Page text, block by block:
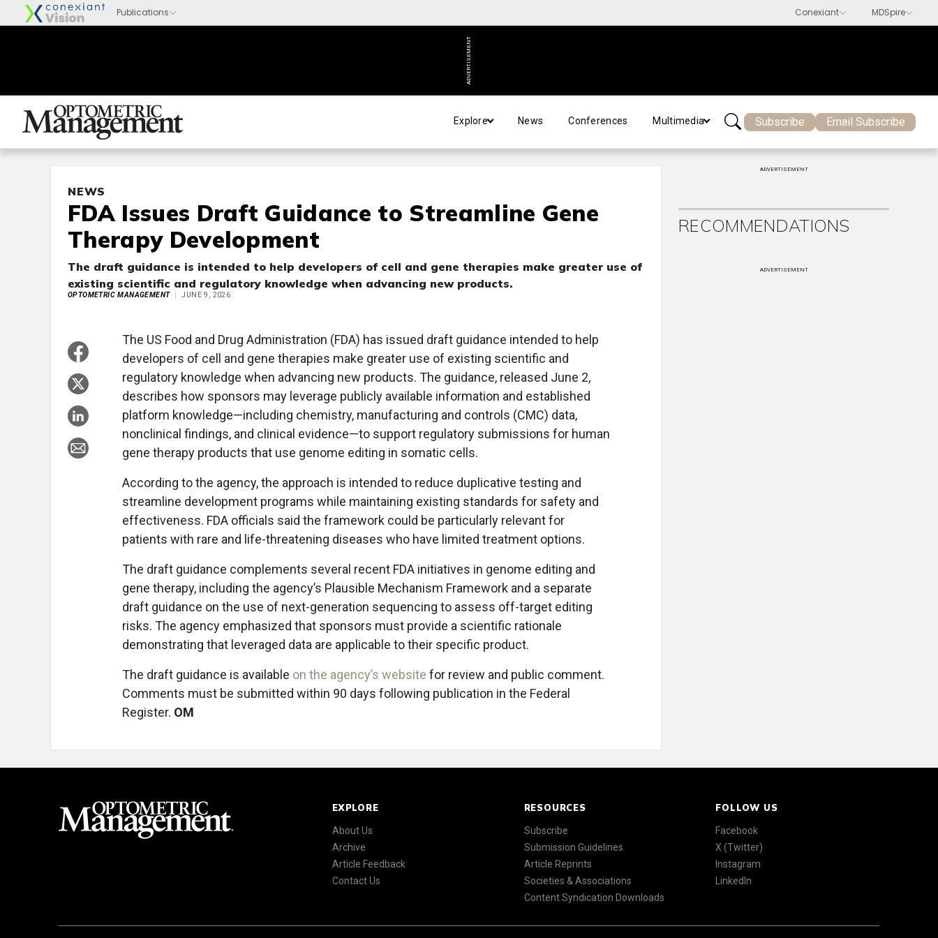
ADVERTISEMENT
Explore News Conferences Multimedia Subscribe Email Subscribe
NEWS
FDA Issues Draft Guidance to Streamline Gene
Therapy Development
The draft guidance is intended to help developers of cell and gene therapies make greater use of
existing scientific and regulatory knowledge when advancing new products.
OPTOMETRIC MANAGEMENT JUNE 9, 2026
The US Food and Drug Administration (FDA) has issued draft guidance intended to help
developers of cell and gene therapies make greater use of existing scientific and
regulatory knowledge when advancing new products. The guidance, released June 2,
describes how sponsors may leverage publicly available information and established
platform knowledge—including chemistry, manufacturing and controls (CMC) data,
nonclinical findings, and clinical evidence—to support regulatory submissions for human
gene therapy products that use genome editing in somatic cells.
According to the agency, the approach is intended to reduce duplicative testing and
streamline development programs while maintaining existing standards for safety and
effectiveness. FDA officials said the framework could be particularly relevant for
patients with rare and life-threatening diseases who have limited treatment options.
The draft guidance complements several recent FDA initiatives in genome editing and
gene therapy, including the agency’s Plausible Mechanism Framework and a separate
draft guidance on the use of next-generation sequencing to assess off-target editing
risks. The agency emphasized that sponsors must provide a scientific rationale
demonstrating that leveraged data are applicable to their specific product.
The draft guidance is available on the agency’s website for review and public comment.
Comments must be submitted within 90 days following publication in the Federal
Register. OM
ADVERTISEMENT
RECOMMENDATIONS
ADVERTISEMENT
EXPLORE
About Us
Archive
Article Feedback
Contact Us
RESOURCES
Subscribe
Submission Guidelines
Article Reprints
Societies & Associations
Content Syndication Downloads
FOLLOW US
Facebook
X (Twitter)
Instagram
LinkedIn